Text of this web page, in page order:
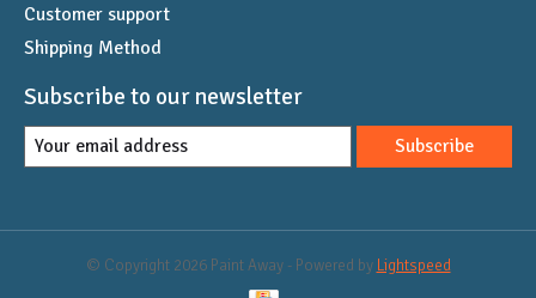
Customer support
Shipping Method
Subscribe to our newsletter
Subscribe
© Copyright 2026 Paint Away - Powered by Lightspeed